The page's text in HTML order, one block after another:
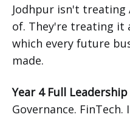
Jodhpur isn't treating
of. They're treating it
which every future
made.
Year 4 Full
Governance.